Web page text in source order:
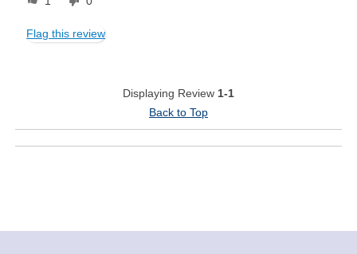
Flag this review
Displaying Review 1-1
Back to Top